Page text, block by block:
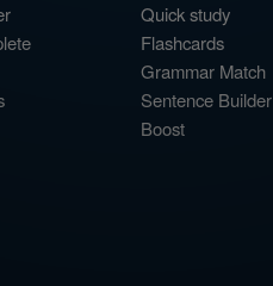
Quick study
Flashcards
Grammar Match
Sentence Builder
Boost